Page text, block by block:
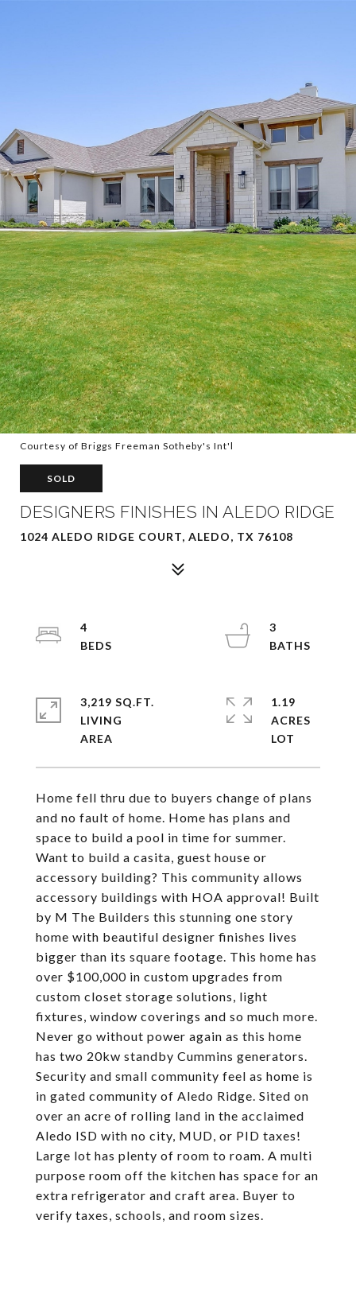
Courtesy of Briggs Freeman Sotheby's Int'l
SOLD
DESIGNERS FINISHES IN ALEDO RIDGE
1024 ALEDO RIDGE COURT, ALEDO, TX 76108
Home fell thru due to buyers change of plans
and no fault of home. Home has plans and
space to build a pool in time for summer.
Want to build a casita, guest house or
accessory building? This community allows
accessory buildings with HOA approval! Built
by M The Builders this stunning one story
home with beautiful designer finishes lives
bigger than its square footage. This home has
over $100,000 in custom upgrades from
custom closet storage solutions, light
fixtures, window coverings and so much more.
Never go without power again as this home
has two 20kw standby Cummins generators.
Security and small community feel as home is
in gated community of Aledo Ridge. Sited on
over an acre of rolling land in the acclaimed
Aledo ISD with no city, MUD, or PID taxes!
Large lot has plenty of room to roam. A multi
purpose room off the kitchen has space for an
extra refrigerator and craft area. Buyer to
verify taxes, schools, and room sizes.
4
3
3,219 SQ.FT.
LIVING
1.19
ACRES